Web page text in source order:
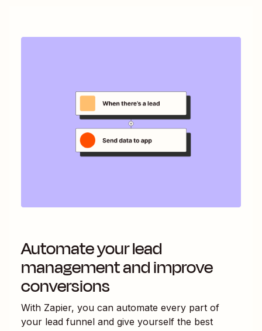
Automate your lead
management and improve
conversions
With Zapier, you can automate every part of
your lead funnel and give yourself the best